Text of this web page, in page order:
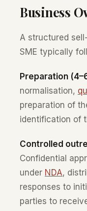
Business
A structured
SME typically
Preparation
normalisation,
preparation of
identification of
Controlled
Confidential
under NDA,
responses to
parties to